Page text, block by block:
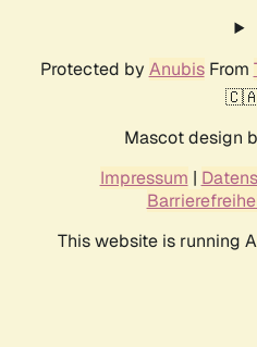
Protected by AnubisFrom
Mascot design
Impressum |
This website is running